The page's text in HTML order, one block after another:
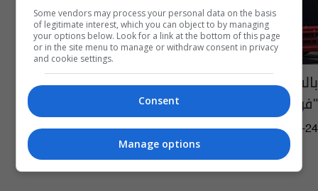
بالفيديو والصور: إنجاز عربي مميّز... صناعة سيارة
"فورمولا 1"
03:38 | 2020-09-24
Some vendors may process your personal data on the basis
of legitimate interest, which you can object to by managing
your options below. Look for a link at the bottom of this page
or in the site menu to manage or withdraw consent in privacy
and cookie settings.
Consent
Manage options